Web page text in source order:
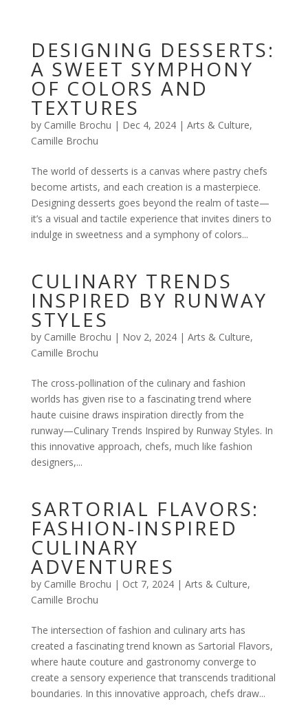
DESIGNING DESSERTS:
A SWEET SYMPHONY
OF COLORS AND
TEXTURES
by Camille Brochu | Dec 4, 2024| Arts & Culture,
Camille Brochu
The world of desserts is a canvas where pastry chefs
become artists, and each creation is a masterpiece.
Designing desserts goes beyond the realm of taste—
it’s a visual and tactile experience that invites diners to
indulge in sweetness and a symphony of colors...
CULINARY TRENDS
INSPIRED BY RUNWAY
STYLES
by Camille Brochu | Nov 2, 2024| Arts & Culture,
Camille Brochu
The cross-pollination of the culinary and fashion
worlds has given rise to a fascinating trend where
haute cuisine draws inspiration directly from the
runway—Culinary Trends Inspired by Runway Styles. In
this innovative approach, chefs, much like fashion
designers,...
SARTORIAL FLAVORS:
FASHION-INSPIRED
CULINARY
ADVENTURES
by Camille Brochu | Oct 7, 2024| Arts & Culture,
Camille Brochu
The intersection of fashion and culinary arts has
created a fascinating trend known as Sartorial Flavors,
where haute couture and gastronomy converge to
create a sensory experience that transcends traditional
boundaries. In this innovative approach, chefs draw...